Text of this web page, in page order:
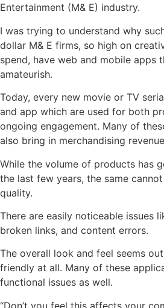
Entertainment (M& E) industry.
I was trying to understand why
dollar M& E firms, so high on
spend, have web and mobile apps
amateurish.
Today, every new movie or TV
and app which are used for both
ongoing engagement. Many of
also bring in merchandising
While the volume of products has
the last few years, the same
quality.
There are easily noticeable issues
broken links, and content errors.
The overall look and feel seems
friendly at all. Many of these
functional issues as well.
“Don’t you feel this affects your